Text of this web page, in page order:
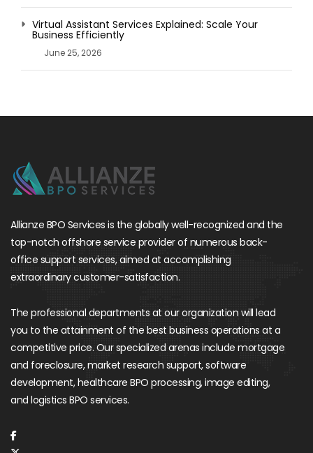
Virtual Assistant Services Explained: Scale Your
Business Efficiently
June 25, 2026
Allianze BPO Services is the globally well-recognized and the
top-notch offshore service provider of numerous back-
office support services, aimed at accomplishing
extraordinary customer-satisfaction.
The professional departments at our organization will lead
you to the attainment of the best business operations at a
competitive price. Our specialized arenas include mortgage
and foreclosure, market research support, software
development, healthcare BPO processing, image editing,
and logistics BPO services.